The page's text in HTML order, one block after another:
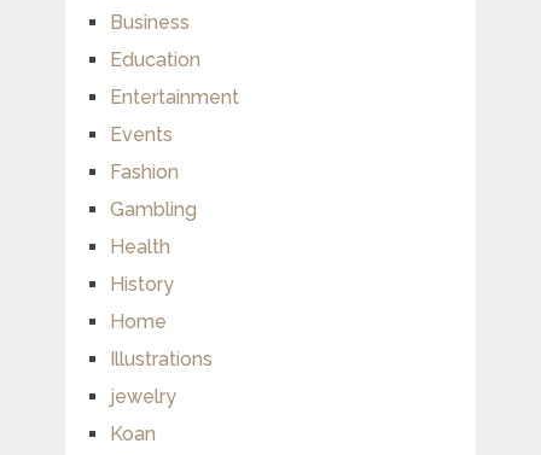
Business
Education
Entertainment
Events
Fashion
Gambling
Health
History
Home
Illustrations
jewelry
Koan